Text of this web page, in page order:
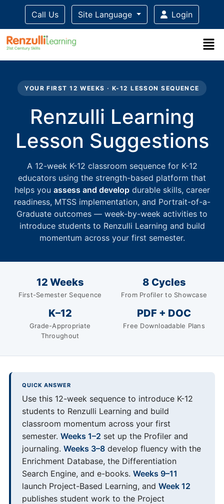
Call Us Site Language Login
YOUR FIRST 12 WEEKS · K-12 LESSON SEQUENCE
Renzulli Learning
Lesson Suggestions
A 12-week K-12 classroom sequence for K-12
educators using the strength-based platform that
helps you assess and developdurable skills, career
readiness, MTSS implementation, and Portrait-of-a-
Graduate outcomes — week-by-week activities to
introduce students to Renzulli Learning and build
momentum across your first semester.
12 Weeks
First-Semester Sequence
8 Cycles
From Profiler to Showcase
K–12
Grade-Appropriate
Throughout
PDF + DOC
Free Downloadable Plans
QUICK ANSWER
Use this 12-week sequence to introduce K-12
students to Renzulli Learning and build
classroom momentum across your first
semester. Weeks 1–2 set up the Profiler and
journaling. Weeks 3–8 develop fluency with the
Enrichment Database, the Differentiation
Search Engine, and e-books. Weeks 9–11
launch Project-Based Learning, and Week 12
publishes student work to the Project